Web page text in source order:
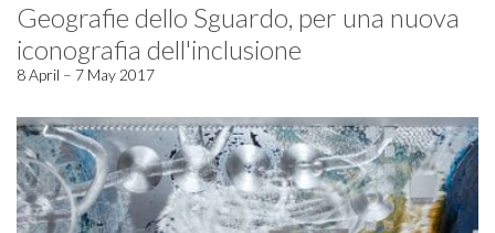
Geografie dello Sguardo, per una nuova
iconografia dell'inclusione
8 April – 7 May 2017